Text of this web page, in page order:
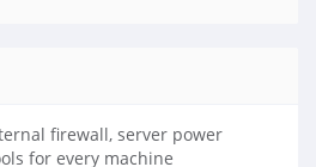
firewall, server power
for every machine